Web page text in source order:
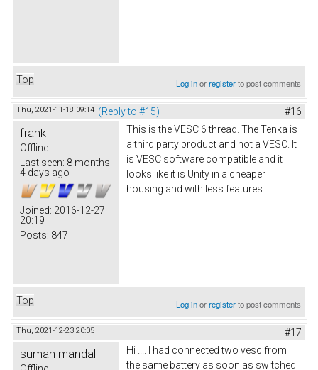
Top Log inorregisterto post comments
Thu, 2021-11-18 09:14 (Reply to #15) #16
frank
Offline
Last seen: 8 months
4 days ago
Joined: 2016-12-27
20:19
Posts: 847
This is the VESC 6 thread. The Tenka is
a third party product and not a VESC. It
is VESC software compatible and it
looks like it is Unity in a cheaper
housing and with less features.
Top Log inorregisterto post comments
Thu, 2021-12-23 20:05 #17
suman mandal
Hi .... I had connected two vesc from
the same battery as soon as switched